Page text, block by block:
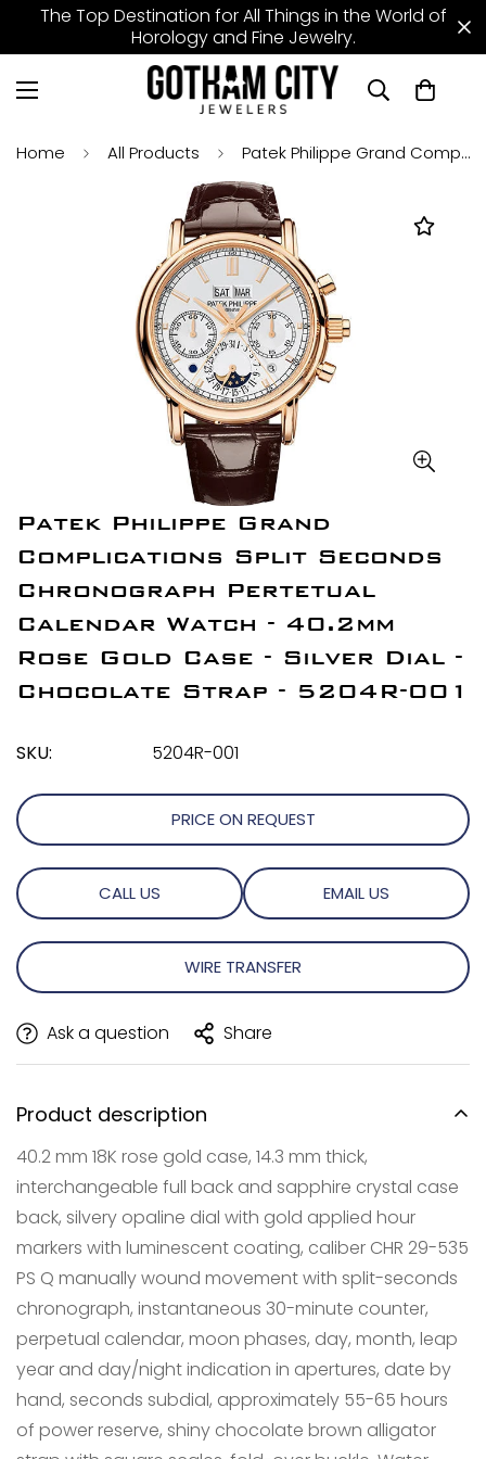
The Top Destination for All Things in the World of
Horology and Fine Jewelry.
Home All Products Patek Philippe Grand Complications Split Seconds Chronograph Pertetual Calendar Watch - 40.2mm Rose Gold Case - Silver Dial - Chocolate Strap - 5204R-001
Patek Philippe Grand
Complications Split Seconds
Chronograph Pertetual
Calendar Watch - 40.2mm
Rose Gold Case - Silver Dial -
Chocolate Strap - 5204R-001
SKU: 5204R-001
PRICE ON REQUEST
CALL US EMAIL US
WIRE TRANSFER
Ask a question Share
Product description
40.2 mm 18K rose gold case, 14.3 mm thick,
interchangeable full back and sapphire crystal case
back, silvery opaline dial with gold applied hour
markers with luminescent coating, caliber CHR 29-535
PS Q manually wound movement with split-seconds
chronograph, instantaneous 30-minute counter,
perpetual calendar, moon phases, day, month, leap
year and day/night indication in apertures, date by
hand, seconds subdial, approximately 55-65 hours
of power reserve, shiny chocolate brown alligator
Confirm your age
Are you 18 years old or older?
NO, I'M NOT YES, I AM